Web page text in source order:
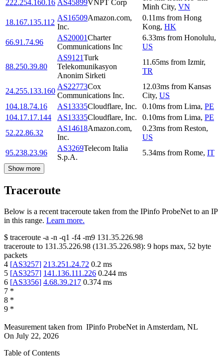
222.254.160.16 AS45899VNPT Corp
Minh City, VN
18.167.135.112
AS16509Amazon.com,
Inc.
0.11ms from Hong
Kong, HK
66.91.74.96
AS20001Charter
Communications Inc
6.33ms from Honolulu,
US
88.250.39.80
AS9121Turk
Telekomunikasyon
Anonim Sirketi
11.65ms from Izmir,
TR
24.255.133.160
AS22773Cox
Communications Inc.
12.03ms from Kansas
City, US
104.18.74.16
AS13335Cloudflare, Inc. 0.10ms from Lima, PE
104.17.17.144
AS13335Cloudflare, Inc. 0.10ms from Lima, PE
52.22.86.32
AS14618Amazon.com,
Inc.
0.23ms from Reston,
US
95.238.23.96
AS3269Telecom Italia
S.p.A.
5.34ms from Rome, IT
Show more
Traceroute
Below is a recent traceroute taken from the IPinfo ProbeNet to an IP
in this range. Learn more.
$ traceroute -a -n -q1 -f4 -m9 131.35.226.98
traceroute to 131.35.226.98 (131.35.226.98): 9 hops max, 52 byte
packets
4 [AS3257] 213.251.24.72 0.2 ms
5 [AS3257] 141.136.111.226 0.244 ms
6 [AS3356] 4.68.39.217 0.374 ms
7 *
8 *
9 *
Measurement taken from IPinfo ProbeNet in Amsterdam, NL
On July 22, 2026
Table of Contents